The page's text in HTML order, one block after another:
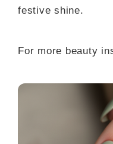
festive shine.
For more beauty